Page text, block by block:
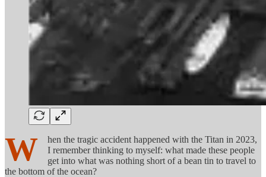
W
hen the tragic accident happened with the Titan in 2023,
I remember thinking to myself: what made these people
get into what was nothing short of a bean tin to travel to
the bottom of the ocean?